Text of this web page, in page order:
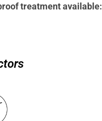
treatment available: